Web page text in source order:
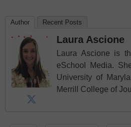
Author Recent Posts
Laura Ascione
Laura Ascione is
eSchool Media.
University of
Merrill College of